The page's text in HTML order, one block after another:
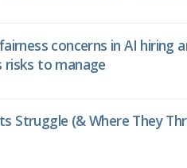
concerns in AI hiring
risks to manage
Struggle (& Where They